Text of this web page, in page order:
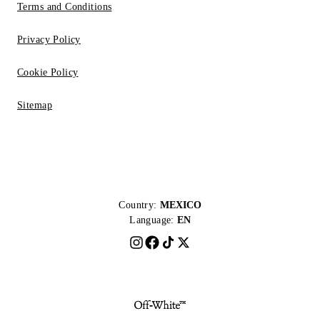
Terms and Conditions
Privacy Policy
Cookie Policy
Sitemap
Country: MEXICO
Language: EN